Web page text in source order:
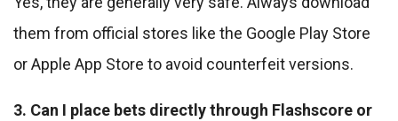
them from official stores like the Google Play Store
or Apple App Store to avoid counterfeit versions.
3. Can I place bets directly through Flashscore or